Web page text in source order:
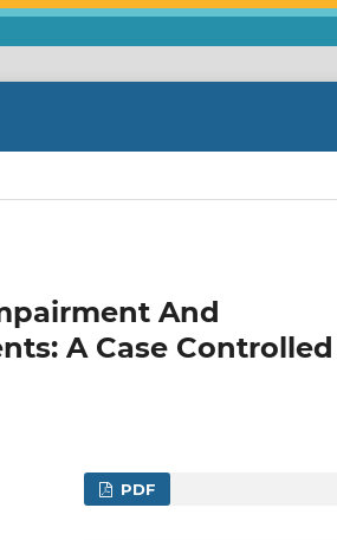
And
A Case Controlled
PDF